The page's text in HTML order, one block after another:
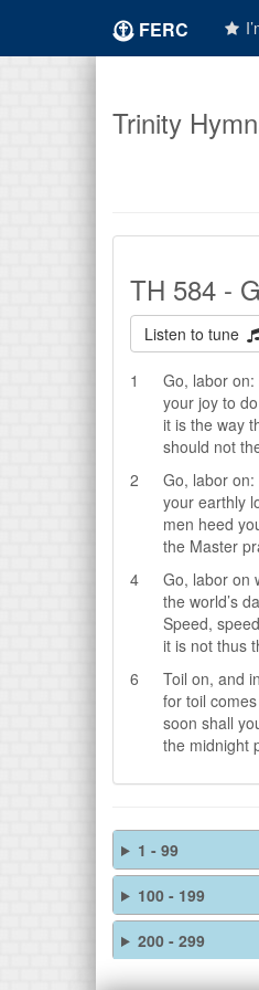
FERC
Trinity
TH 584 -
Listen to tune
1
Go, labor
your joy to
it is the way
should not
2
Go, labor on:
your earthly
men heed
the Master
4
Go, labor on
the world’s
Speed,
it is not thus
6
Toil on, and
for toil
soon shall
the midnight
1 - 99
100 - 199
200 - 299